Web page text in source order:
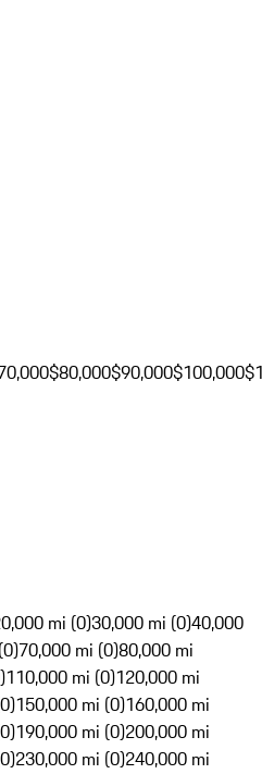
$80,000$90,000$100,000
mi (0)30,000 mi (0)40,000
70,000 mi (0)80,000 mi
110,000 mi (0)120,000 mi
150,000 mi (0)160,000 mi
190,000 mi (0)200,000 mi
230,000 mi (0)240,000 mi